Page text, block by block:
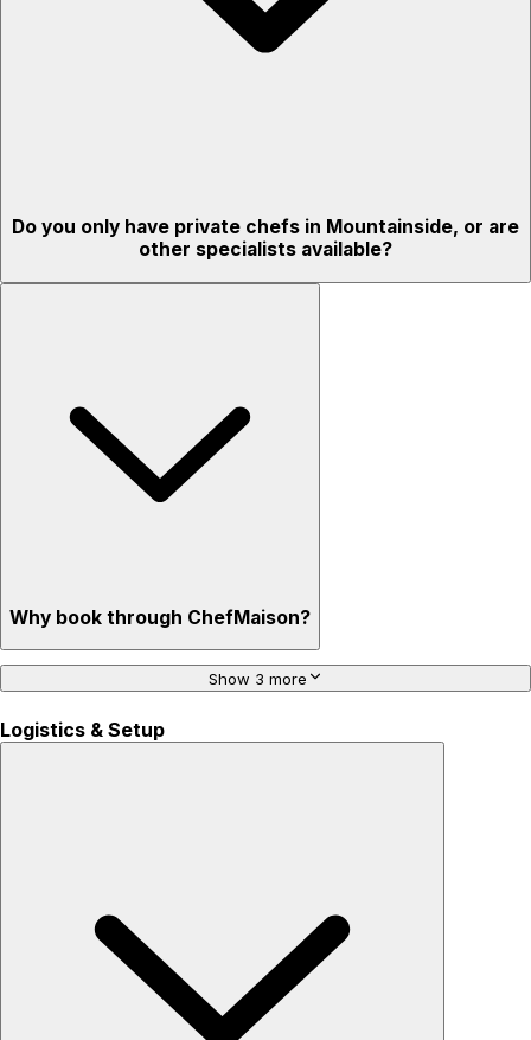
Do you only have private chefs in Mountainside, or are
other specialists available?
Why book through ChefMaison?
Show 3 more
Logistics & Setup